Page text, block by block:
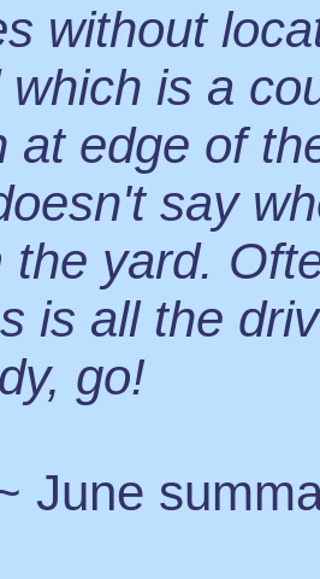
without
which is a
at edge of
say
the yard.
is all the
go!
June